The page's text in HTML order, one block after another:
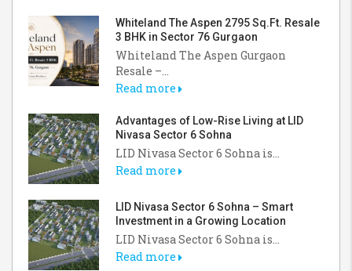
Whiteland The Aspen 2795 Sq.Ft. Resale
3 BHK in Sector 76 Gurgaon
Whiteland The Aspen Gurgaon
Resale –...
Read more
Advantages of Low-Rise Living at LID
Nivasa Sector 6 Sohna
LID Nivasa Sector 6 Sohna is...
Read more
LID Nivasa Sector 6 Sohna – Smart
Investment in a Growing Location
LID Nivasa Sector 6 Sohna is...
Read more